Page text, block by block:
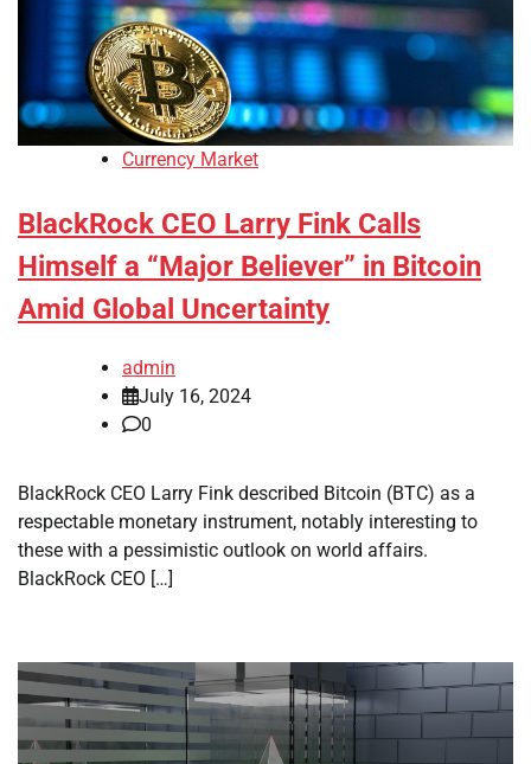
Currency Market
BlackRock CEO Larry Fink Calls
Himself a “Major Believer” in Bitcoin
Amid Global Uncertainty
admin
July 16, 2024
0
BlackRock CEO Larry Fink described Bitcoin (BTC) as a
respectable monetary instrument, notably interesting to
these with a pessimistic outlook on world affairs.
BlackRock CEO […]